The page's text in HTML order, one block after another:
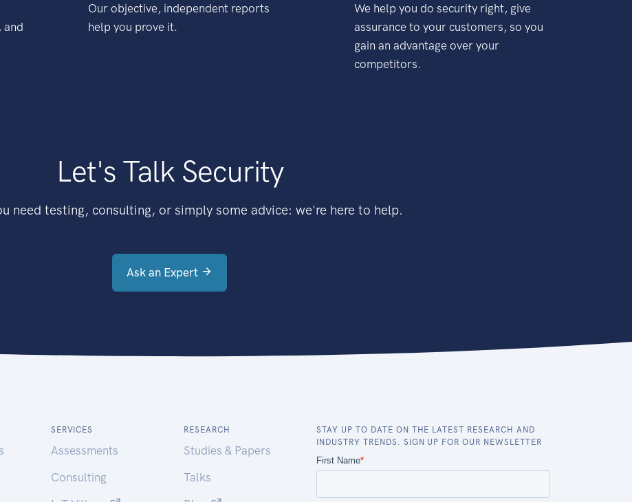
and
Our objective, independent reports
help you prove it.
We help you do security right, give
assurance to your customers, so you
gain an advantage over your
competitors.
Let's Talk Security
need testing, consulting, or simply some advice: we're here to help.
Ask an Expert
SERVICES
Assessments
Consulting
RESEARCH
Studies & Papers
Talks
STAY UP TO DATE ON THE LATEST RESEARCH AND
INDUSTRY TRENDS. SIGN UP FOR OUR NEWSLETTER